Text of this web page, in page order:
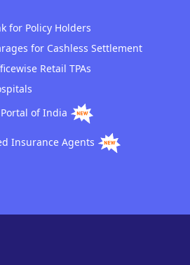
for Policy Holders
for Cashless Settlement
Retail TPAs
of India
Insurance Agents